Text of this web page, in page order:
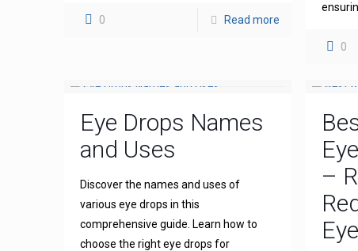
0 Read more
0
Eye Drops Names
and Uses
Discover the names and uses of
various eye drops in this
comprehensive guide. Learn how to
choose the right eye drops for
–